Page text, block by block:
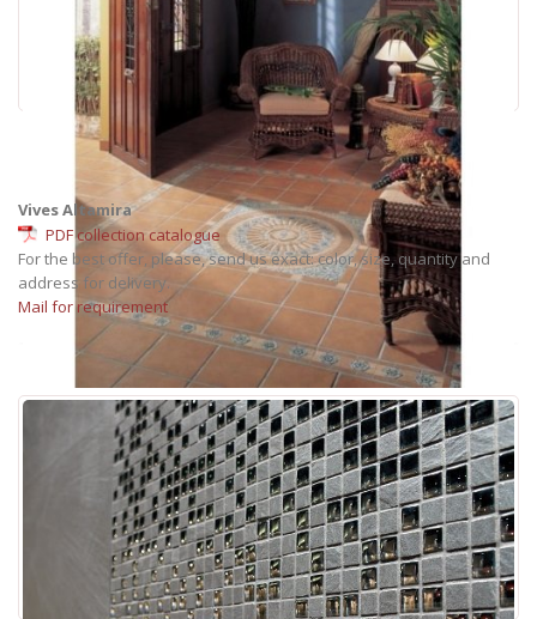
Vives Altamira
PDF collection catalogue
For the best offer, please, send us exact: color, size, quantity and
address for delivery.
Mail for requirement